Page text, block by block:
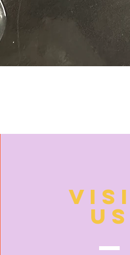
US